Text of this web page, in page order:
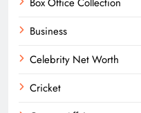
Business
Celebrity Net Worth
Cricket